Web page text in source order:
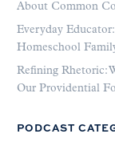
About Common
Everyday
Homeschool
Refining Rhetoric:
Our Providential
PODCAST